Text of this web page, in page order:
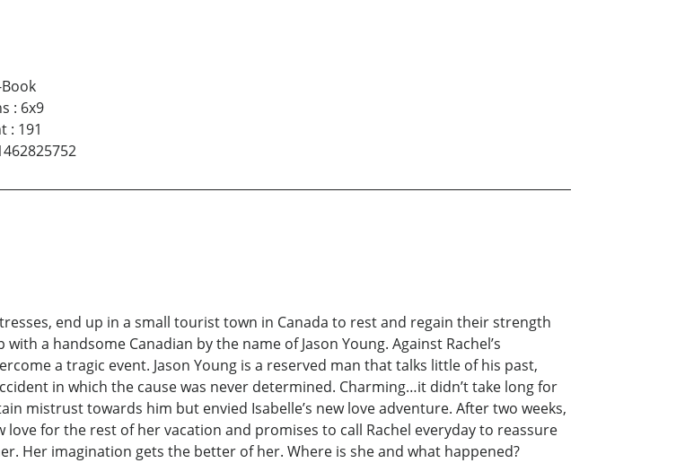
Book
: 6x9
: 191
end up in a small tourist town in Canada to rest and regain their strength
a handsome Canadian by the name of Jason Young. Against Rachel’s
a tragic event. Jason Young is a reserved man that talks little of his past,
in which the cause was never determined. Charming…it didn’t take long for
mistrust towards him but envied Isabelle’s new love adventure. After two weeks,
for the rest of her vacation and promises to call Rachel everyday to reassure
Her imagination gets the better of her. Where is she and what happened?